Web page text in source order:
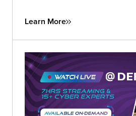
Learn More